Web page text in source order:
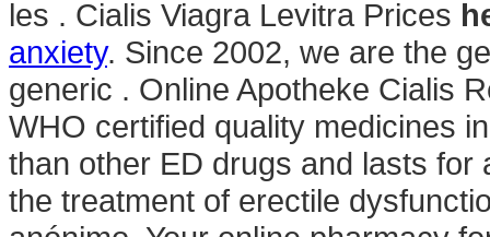
les . Cialis Viagra Levitra Prices
anxiety. Since 2002, we are the
generic . Online Apotheke Cialis
WHO certified quality medicines
than other ED drugs and lasts
the treatment of erectile